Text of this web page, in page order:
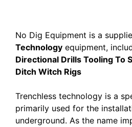
No Dig Equipment is a
Technology equipment,
Directional Drills Tooling To
Ditch Witch Rigs
Trenchless technology is a
primarily used for the
underground. As the name